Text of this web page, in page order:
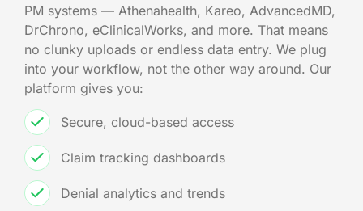
PM systems — Athenahealth, Kareo, AdvancedMD,
DrChrono, eClinicalWorks, and more. That means
no clunky uploads or endless data entry. We plug
into your workflow, not the other way around. Our
platform gives you:
Secure, cloud-based access
Claim tracking dashboards
Denial analytics and trends